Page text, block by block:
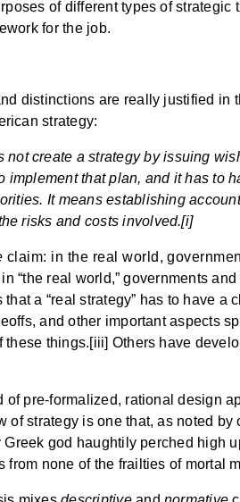
of different types of
for the job.
distinctions are really justified
strategy:
create a strategy by issuing
that plan, and it has to
It means establishing
risks and costs involved.[i]
claim: in the real world,
“the real world,” governments
a “real strategy” has to have
and other important aspects
these things.[iii] Others have
pre-formalized, rational design
of strategy is one that, as noted
god haughtily perched high
from none of the frailties of mortal